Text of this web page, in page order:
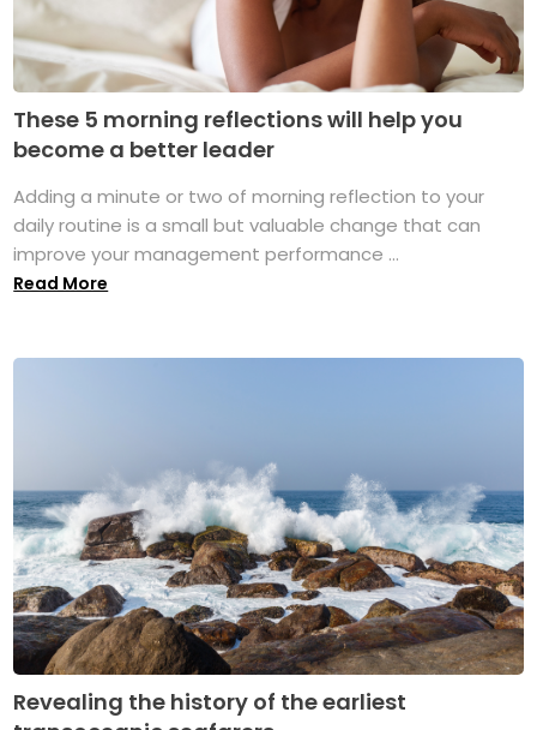
These 5 morning reflections will help you
become a better leader
Adding a minute or two of morning reflection to your
daily routine is a small but valuable change that can
improve your management performance ...
Read More
Revealing the history of the earliest